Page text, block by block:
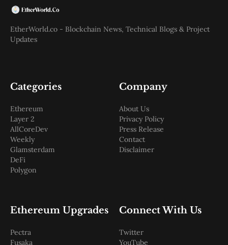
EtherWorld.co - Blockchain News, Technical Blogs & Project
Updates
Categories
Ethereum
Layer 2
AllCoreDev
Weekly
Glamsterdam
DeFi
Polygon
Company
About Us
Privacy Policy
Press Release
Contact
Disclaimer
Ethereum Upgrades
Pectra
Fusaka
Connect With Us
Twitter
YouTube